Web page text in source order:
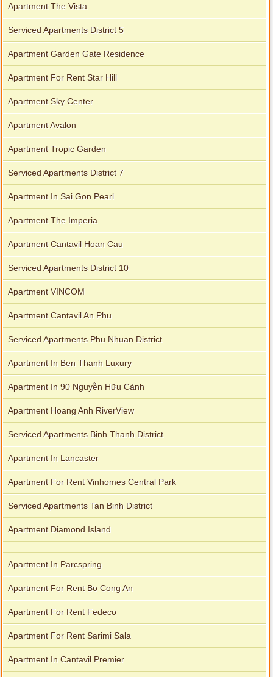
Apartment The Vista
Serviced Apartments District 5
Apartment Garden Gate Residence
Apartment For Rent Star Hill
Apartment Sky Center
Apartment Avalon
Apartment Tropic Garden
Serviced Apartments District 7
Apartment In Sai Gon Pearl
Apartment The Imperia
Apartment Cantavil Hoan Cau
Serviced Apartments District 10
Apartment VINCOM
Apartment Cantavil An Phu
Serviced Apartments Phu Nhuan District
Apartment In Ben Thanh Luxury
Apartment In 90 Nguyễn Hữu Cảnh
Apartment Hoang Anh RiverView
Serviced Apartments Binh Thanh District
Apartment In Lancaster
Apartment For Rent Vinhomes Central Park
Serviced Apartments Tan Binh District
Apartment Diamond Island
Apartment In Parcspring
Apartment For Rent Bo Cong An
Apartment For Rent Fedeco
Apartment For Rent Sarimi Sala
Apartment In Cantavil Premier